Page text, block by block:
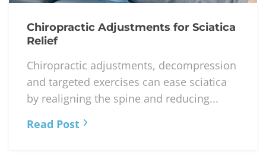
Chiropractic Adjustments for Sciatica
Relief
Chiropractic adjustments, decompression
and targeted exercises can ease sciatica
by realigning the spine and reducing...
Read Post